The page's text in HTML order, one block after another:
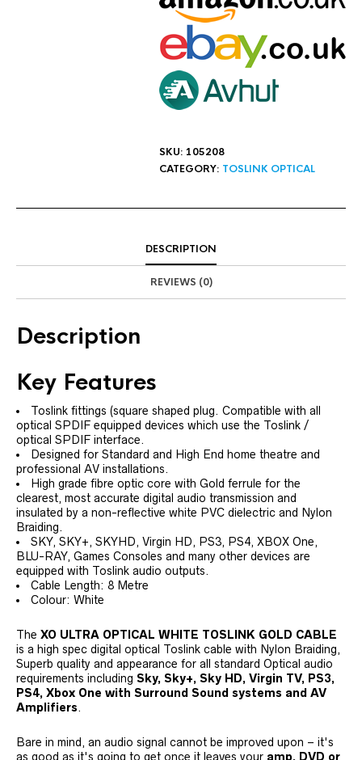
SKU: 105208
CATEGORY: TOSLINK OPTICAL
DESCRIPTION
REVIEWS (0)
Description
Key Features
Toslink fittings (square shaped plug. Compatible with all
optical SPDIF equipped devices which use the Toslink /
optical SPDIF interface.
Designed for Standard and High End home theatre and
professional AV installations.
High grade fibre optic core with Gold ferrule for the
clearest, most accurate digital audio transmission and
insulated by a non-reflective white PVC dielectric and Nylon
Braiding.
SKY, SKY+, SKYHD, Virgin HD, PS3, PS4, XBOX One,
BLU-RAY, Games Consoles and many other devices are
equipped with Toslink audio outputs.
Cable Length: 8 Metre
Colour: White
The XO ULTRA OPTICAL WHITE TOSLINK GOLD CABLE
is a high spec digital optical Toslink cable with Nylon Braiding,
Superb quality and appearance for all standard Optical audio
requirements including Sky, Sky+, Sky HD, Virgin TV, PS3,
PS4, Xbox One with Surround Sound systems and AV
Amplifiers.
Bare in mind, an audio signal cannot be improved upon – it's
as good as it's going to get once it leaves your amp, DVD or